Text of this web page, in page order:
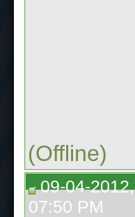
(Offline)
09-04-2012,
07:50 PM